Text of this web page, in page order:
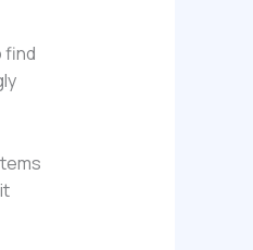
find